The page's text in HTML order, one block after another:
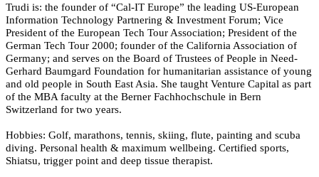
Trudi is: the founder of “Cal-IT Europe” the leading US-European
Information Technology Partnering & Investment Forum; Vice
President of the European Tech Tour Association; President of the
German Tech Tour 2000; founder of the California Association of
Germany; and serves on the Board of Trustees of People in Need-
Gerhard Baumgard Foundation for humanitarian assistance of young
and old people in South East Asia. She taught Venture Capital as part
of the MBA faculty at the Berner Fachhochschule in Bern
Switzerland for two years.
Hobbies: Golf, marathons, tennis, skiing, flute, painting and scuba
diving. Personal health & maximum wellbeing. Certified sports,
Shiatsu, trigger point and deep tissue therapist.